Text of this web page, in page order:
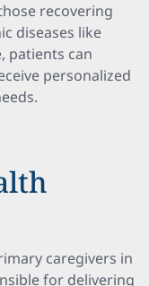
recovering
diseases like
patients can
personalized
caregivers in
for delivering